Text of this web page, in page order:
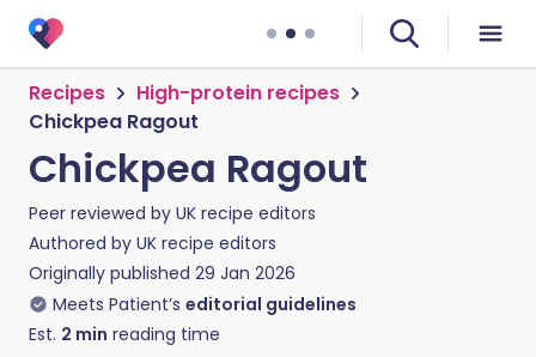
Recipes
High-protein recipes
Chickpea Ragout
Chickpea Ragout
Peer reviewed by UK recipe editors
Authored by UK recipe editors
Originally published 29 Jan 2026
Meets Patient’s editorial guidelines
Est. 2 min reading time